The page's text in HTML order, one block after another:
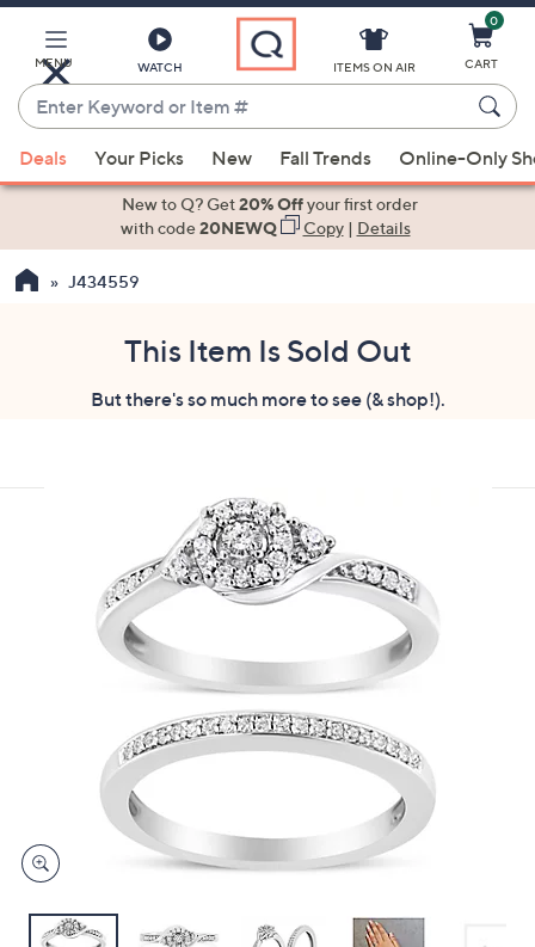
Main
Content
MENU WATCH
Enter
Keyword
or
Item
suggestions
the
swipe
ITEMS ON AIR
0
CART
Deals Your Picks New Fall Trends Online-Only
New to Q? Get20% Offyour first order
with code20NEWQ Copy| Details
J434559
This Item Is Sold Out
But there's so much more to see (& shop!).